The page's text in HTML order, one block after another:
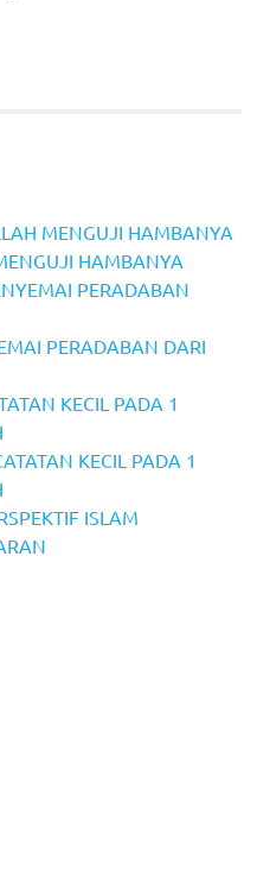
MENGUJI HAMBANYA
HAMBANYA
PERADABAN
PERADABAN DARI
KECIL PADA 1
KECIL PADA 1
ISLAM